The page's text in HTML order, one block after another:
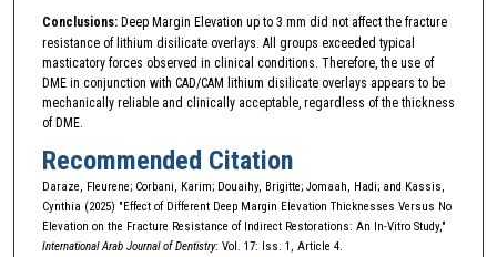
Conclusions:Deep Margin Elevation up to 3 mm did not affect the fracture
resistance of lithium disilicate overlays. All groups exceeded typical
masticatory forces observed in clinical conditions. Therefore, the use of
DME in conjunction with CAD/CAM lithium disilicate overlays appears to be
mechanically reliable and clinically acceptable, regardless of the thickness
of DME.
Recommended Citation
Daraze, Fleurene; Corbani, Karim; Douaihy, Brigitte; Jomaah, Hadi; and Kassis,
Cynthia (2025) "Effect of Different Deep Margin Elevation Thicknesses Versus No
Elevation on the Fracture Resistance of Indirect Restorations: An In-Vitro Study,"
International Arab Journal of Dentistry: Vol. 17: Iss. 1, Article 4.